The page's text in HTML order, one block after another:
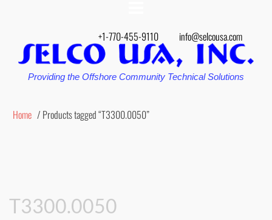
+1-770-455-9110 info@selcousa.com
Providing the Offshore Community Technical Solutions
Home / Products tagged “T3300.0050”
T3300.0050